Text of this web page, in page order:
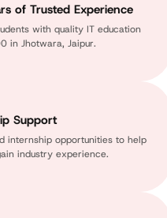
of Trusted Experience
with quality IT education
in Jhotwara, Jaipur.
Support
internship opportunities to help
industry experience.